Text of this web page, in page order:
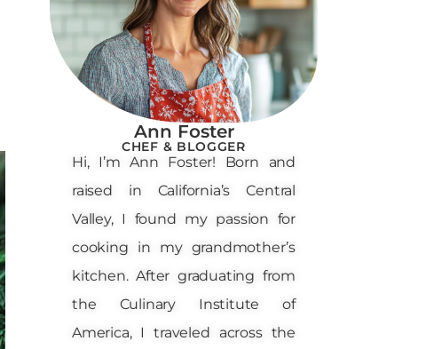
Ann Foster
CHEF & BLOGGER
Hi, I’m Ann Foster! Born and
raised in California’s Central
Valley, I found my passion for
cooking in my grandmother’s
kitchen. After graduating from
the Culinary Institute of
America, I traveled across the